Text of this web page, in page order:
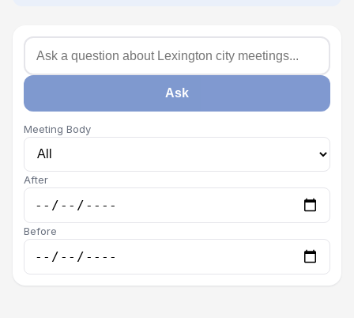
Ask
Meeting Body
After
Before